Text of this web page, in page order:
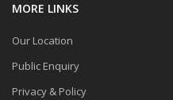
MORE LINKS
Our Location
Public Enquiry
Privacy & Policy